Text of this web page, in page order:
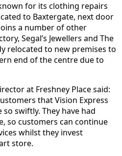
for its clothing repairs
to Baxtergate, next door
a number of other
Segal’s Jewellers and The
relocated to new premises to
end of the centre due to
at Freshney Place said:
that Vision Express
swiftly. They have had
so customers can continue
whilst they invest
store.